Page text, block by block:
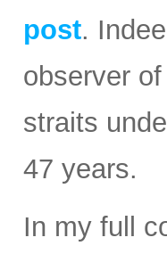
post.
observer
straits
47 years.
In my full